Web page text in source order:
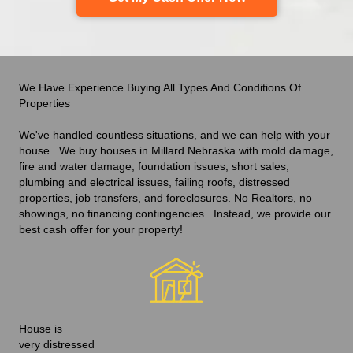
We Have Experience Buying All Types And Conditions Of
Properties
We've handled countless situations, and we can help with your
house. We buy houses in Millard Nebraska with mold damage,
fire and water damage, foundation issues, short sales,
plumbing and electrical issues, failing roofs, distressed
properties, job transfers, and foreclosures. No Realtors, no
showings, no financing contingencies. Instead, we provide our
best cash offer for your property!
House is
very distressed